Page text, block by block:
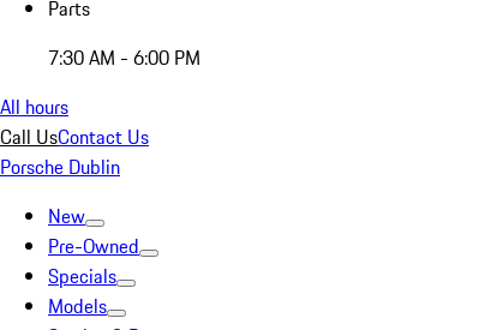
Parts
7:30 AM - 6:00 PM
All hours
Call UsContact Us
Porsche Dublin
New
Pre-Owned
Specials
Models